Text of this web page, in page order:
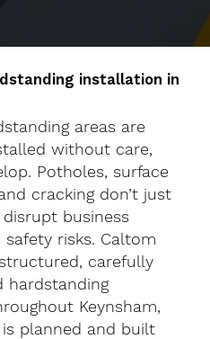
installation in
areas are
without care,
Potholes, surface
cracking don’t just
business
risks. Caltom
carefully
hardstanding
Keynsham,
planned and built